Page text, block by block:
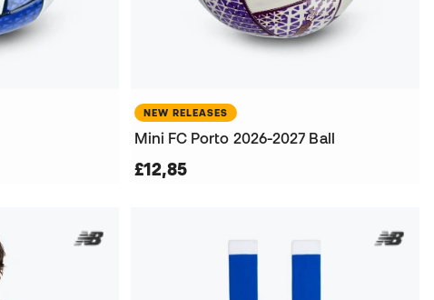
NEW RELEASES
Mini FC Porto 2026-2027 Ball
£12,85